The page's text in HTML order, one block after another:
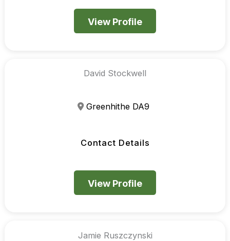
View Profile
David Stockwell
Greenhithe DA9
Contact Details
View Profile
Jamie Ruszczynski